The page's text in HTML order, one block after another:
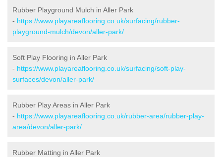
Rubber Playground Mulch in Aller Park
- https://www.playareaflooring.co.uk/surfacing/rubber-
playground-mulch/devon/aller-park/
Soft Play Flooring in Aller Park
- https://www.playareaflooring.co.uk/surfacing/soft-play-
surfaces/devon/aller-park/
Rubber Play Areas in Aller Park
- https://www.playareaflooring.co.uk/rubber-area/rubber-play-
area/devon/aller-park/
Rubber Matting in Aller Park